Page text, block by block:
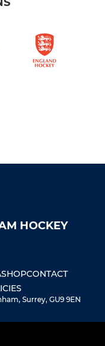
HOCKEY
SHOPCONTACT
Surrey, GU9 9EN